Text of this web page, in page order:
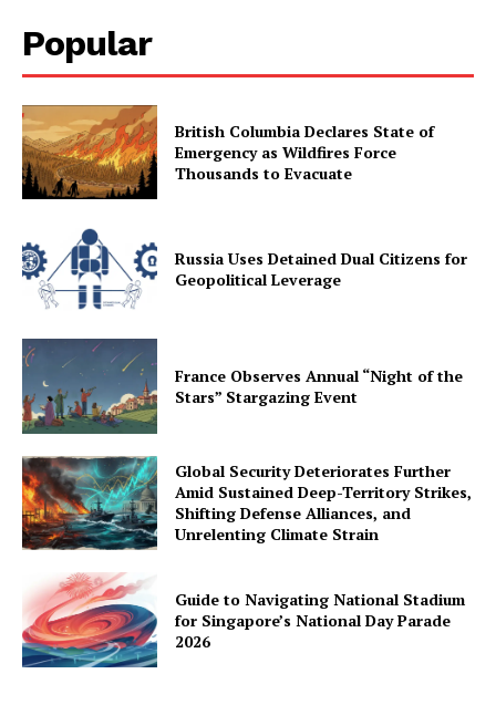
Popular
British Columbia Declares State of
Emergency as Wildfires Force
Thousands to Evacuate
Russia Uses Detained Dual Citizens for
Geopolitical Leverage
France Observes Annual “Night of the
Stars” Stargazing Event
Global Security Deteriorates Further
Amid Sustained Deep-Territory Strikes,
Shifting Defense Alliances, and
Unrelenting Climate Strain
Guide to Navigating National Stadium
for Singapore’s National Day Parade
2026